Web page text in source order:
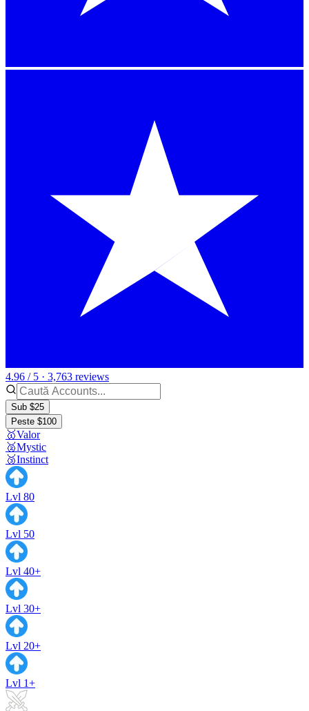
4.96 / 5 · 3,763 reviews
Sub $25
Peste $100
🥇Valor
🥈Mystic
🥉Instinct
Lvl 80
Lvl 50
Lvl 40+
Lvl 30+
Lvl 20+
Lvl 1+